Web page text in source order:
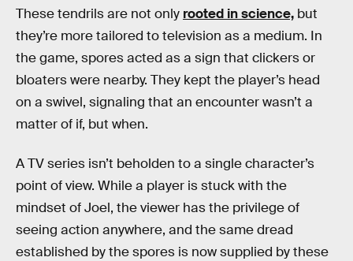
These tendrils are not only rooted in science, but
they’re more tailored to television as a medium. In
the game, spores acted as a sign that clickers or
bloaters were nearby. They kept the player’s head
on a swivel, signaling that an encounter wasn’t a
matter of if, but when.
A TV series isn’t beholden to a single character’s
point of view. While a player is stuck with the
mindset of Joel, the viewer has the privilege of
seeing action anywhere, and the same dread
established by the spores is now supplied by these